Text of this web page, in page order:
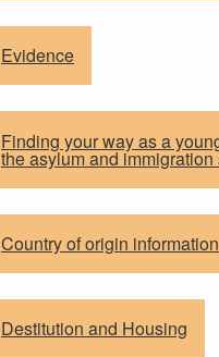
Evidence
Finding your way as a
the asylum and immigration
Country of origin information
Destitution and Housing